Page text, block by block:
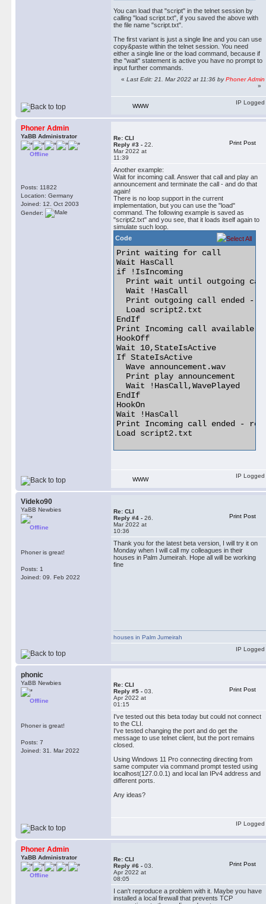
Wait 2
Wave announcement.wav
Wait !StateIsActive,WavePlayed
Wait 1
HookOn
You can load that "script" in the telnet session by
calling "load script.txt", if you saved the above with
the file name "script.txt".
The first variant is just a single line and you can use
copy&paste within the telnet session. You need
either a single line or the load command, because if
the "wait" statement is active you have no prompt to
input further commands.
«Last Edit: 21. Mar 2022 at 11:36 byPhoner Admin
»
WWW
IP Logged
Phoner Admin
YaBB Administrator
Offline
Posts: 11822
Location: Germany
Joined: 12. Oct 2003
Gender:
Re: CLI
Reply #3 - 22.
Mar 2022 at
11:39
Print Post
Another example:
Wait for incoming call. Answer that call and play an
announcement and terminate the call - and do that
again!
There is no loop support in the current
implementation, but you can use the "load"
command. The following example is saved as
"script2.txt" and you see, that it loads itself again to
simulate such loop.
Code
Print waiting for call
Wait HasCall
if !IsIncoming
Print wait until outgoing
  Wait !HasCall
Print outgoing call ended -
  Load script2.txt
EndIf
Print Incoming call available
HookOff
Wait 10,StateIsActive
If StateIsActive
  Wave announcement.wav
  Print play announcement
  Wait !HasCall,WavePlayed
EndIf
HookOn
Wait !HasCall
Print Incoming call ended -
Load script2.txt
WWW
IP Logged
Videko90
YaBB Newbies
Offline
Phoner is great!
Posts: 1
Joined: 09. Feb 2022
Re: CLI
Reply #4 - 26.
Mar 2022 at
10:36
Print Post
Thank you for the latest beta version, I will try it on
Monday when I will call my colleagues in their
houses in Palm Jumeirah. Hope all will be working
fine
houses in Palm Jumeirah
IP Logged
phonic
YaBB Newbies
Offline
Phoner is great!
Posts: 7
Joined: 31. Mar 2022
Re: CLI
Reply #5 - 03.
Apr 2022 at
01:15
Print Post
I've tested out this beta today but could not connect
to the CLI.
I've tested changing the port and do get the
message to use telnet client, but the port remains
closed.
Using Windows 11 Pro connecting directing from
same computer via command prompt tested using
localhost(127.0.0.1) and local lan IPv4 address and
different ports.
Any ideas?
IP Logged
Phoner Admin
YaBB Administrator
Offline
Re: CLI
Reply #6 - 03.
Apr 2022 at
08:05
Print Post
I can't reproduce a problem with it. Maybe you have
installed a local firewall that prevents TCP